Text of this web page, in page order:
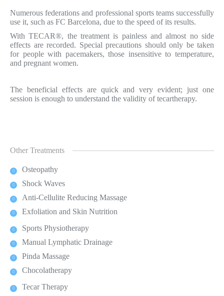
Numerous federations and professional sports teams successfully
use it, such as FC Barcelona, due to the speed of its results.
With TECAR®, the treatment is painless and almost no side
effects are recorded. Special precautions should only be taken
for people with pacemakers, those insensitive to temperature,
and pregnant women.
The beneficial effects are quick and very evident; just one
session is enough to understand the validity of tecartherapy.
Other Treatments
Osteopathy
Shock Waves
Anti-Cellulite Reducing Massage
Exfoliation and Skin Nutrition
Sports Physiotherapy
Manual Lymphatic Drainage
Pinda Massage
Chocolatherapy
Tecar Therapy